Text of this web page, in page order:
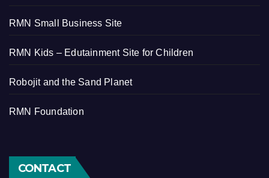
RMN Small Business Site
RMN Kids – Edutainment Site for Children
Robojit and the Sand Planet
RMN Foundation
CONTACT